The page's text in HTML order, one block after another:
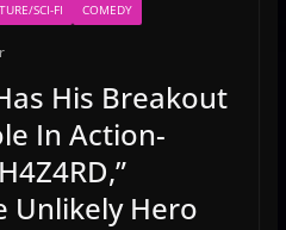
SCI-FI COMEDY
His Breakout
In Action-
Unlikely Hero